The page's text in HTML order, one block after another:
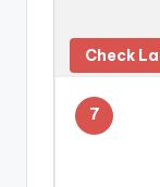
Check
7